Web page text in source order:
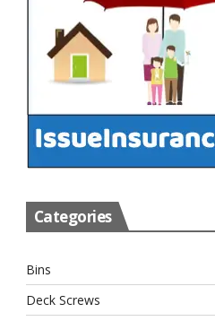
Categories
Bins
Deck Screws